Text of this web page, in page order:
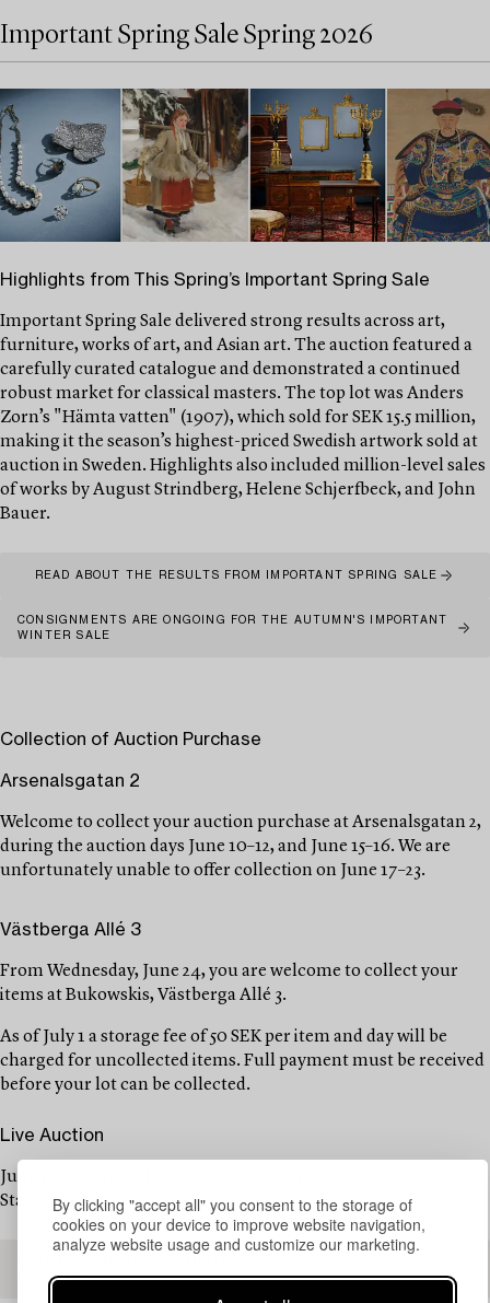
By clicking "accept all" you consent to the storage of
cookies on your device to improve website navigation,
analyze website usage and customize our marketing.
Important Spring Sale Spring 2026
Highlights from This Spring’s Important Spring Sale
Important Spring Sale delivered strong results across art,
furniture, works of art, and Asian art. The auction featured a
carefully curated catalogue and demonstrated a continued
robust market for classical masters. The top lot was Anders
Zorn’s "Hämta vatten" (1907), which sold for SEK 15.5 million,
making it the season’s highest-priced Swedish artwork sold at
auction in Sweden. Highlights also included million-level sales
of works by August Strindberg, Helene Schjerfbeck, and John
Bauer.
READ ABOUT THE RESULTS FROM IMPORTANT SPRING SALE
CONSIGNMENTS ARE ONGOING FOR THE AUTUMN'S IMPORTANT
WINTER SALE
Collection of Auction Purchase
Arsenalsgatan 2
Welcome to collect your auction purchase at Arsenalsgatan 2,
during the auction days June 10–12, and June 15–16. We are
unfortunately unable to offer collection on June 17–23.
Västberga Allé 3
From Wednesday, June 24, you are welcome to collect your
items at Bukowskis, Västberga Allé 3.
As of July 1 a storage fee of 50 SEK per item and day will be
charged for uncollected items. Full payment must be received
before your lot can be collected.
Live Auction
June 10–12, Arsenalsgatan 2, Stockholm
Starting at 10 AM CEST
PURCHASE